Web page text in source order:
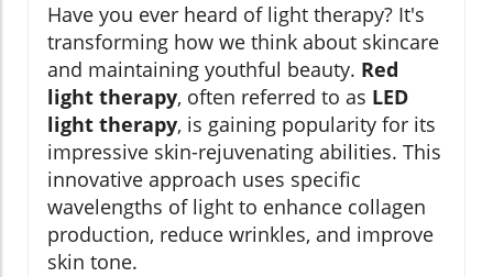
Have you ever heard of light therapy? It's
transforming how we think about skincare
and maintaining youthful beauty. Red
light therapy, often referred to as LED
light therapy, is gaining popularity for its
impressive skin-rejuvenating abilities. This
innovative approach uses specific
wavelengths of light to enhance collagen
production, reduce wrinkles, and improve
skin tone.